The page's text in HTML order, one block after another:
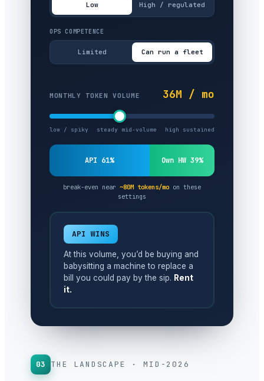
Low High / regulated
OPS COMPETENCE
Limited Can run a fleet
MONTHLY TOKEN VOLUME 36M / mo
low / spiky steady mid-volume high sustained
API 61% Own HW 39%
break-even near ~80M tokens/mo on these
settings
API WINS
At this volume, you’d be buying and
babysitting a machine to replace a
bill you could pay by the sip. Rent
it.
03 THE LANDSCAPE · MID-2026